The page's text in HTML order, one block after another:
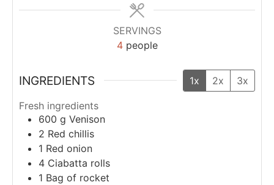
SERVINGS
4 people
INGREDIENTS 1x 2x 3x
Fresh ingredients
600 g Venison
2 Red chillis
1 Red onion
4 Ciabatta rolls
1 Bag of rocket